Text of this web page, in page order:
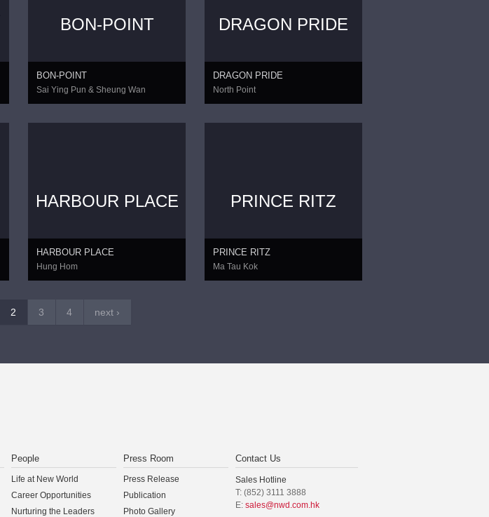
BON-POINT
BON-POINT
Sai Ying Pun & Sheung Wan
DRAGON PRIDE
DRAGON PRIDE
North Point
HARBOUR PLACE
HARBOUR PLACE
Hung Hom
PRINCE RITZ
PRINCE RITZ
Ma Tau Kok
2 3 4 next ›
People
Life at New World
Career Opportunities
Nurturing the Leaders
Press Room
Press Release
Publication
Photo Gallery
Contact Us
Sales Hotline
T: (852) 3111 3888
E: sales@nwd.com.hk